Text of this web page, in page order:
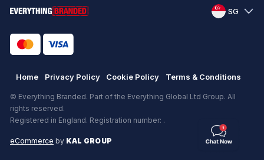
SG
Home Privacy Policy Cookie Policy Terms & Conditions
© Everything Branded. Part of the Everything Global Ltd Group. All
rights reserved.
Registered in England. Registration number: .
eCommerce by KAL GROUP